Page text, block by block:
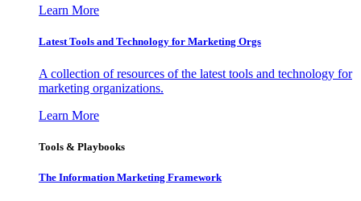
Learn More
Latest Tools and Technology for Marketing Orgs
A collection of resources of the latest tools and technology for
marketing organizations.
Learn More
Tools & Playbooks
The Information Marketing Framework